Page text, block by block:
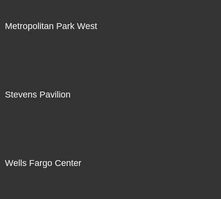
Metropolitan Park West
Stevens Pavilion
Wells Fargo Center